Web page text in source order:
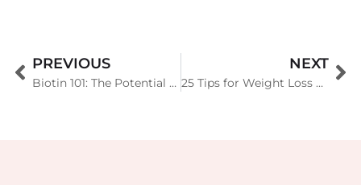
PREVIOUS
Biotin 101: The Potential Benefits, Risk Involved and Other Factors
NEXT
25 Tips for Weight Loss That Actually Work